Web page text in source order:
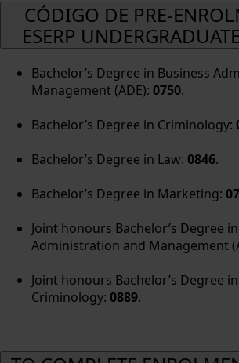
CÓDIGO DE PRE-
ESERP
Bachelor’s Degree in Business
Management (ADE): 0750.
Bachelor’s Degree in Criminology:
Bachelor’s Degree in Law: 0846.
Bachelor’s Degree in Marketing:
Joint honours Bachelor’s Degree
Administration and Management
Joint honours Bachelor’s Degree
Criminology: 0889.